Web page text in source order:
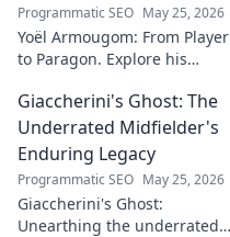
Programmatic SEO May 25, 2026
Yoël Armougom: From Player
to Paragon. Explore his
making of a rugby legend.
Click to dive in!
Giaccherini's Ghost: The
Underrated Midfielder's
Enduring Legacy
Programmatic SEO May 25, 2026
Giaccherini's Ghost:
Unearthing the underrated